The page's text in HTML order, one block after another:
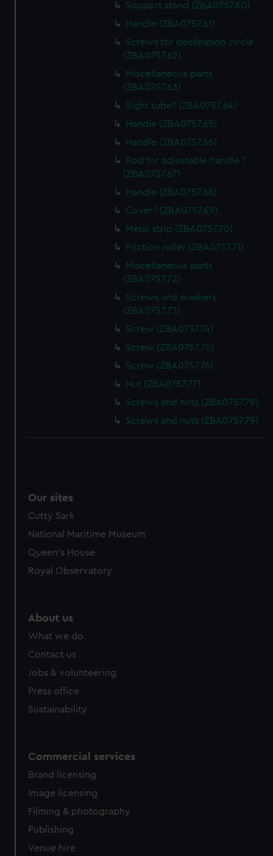
Support stand (ZBA0757.60)
Handle (ZBA0757.61)
Screws for declination circle
(ZBA0757.62)
Miscellaneous parts
(ZBA0757.63)
Sight tube? (ZBA0757.64)
Handle (ZBA0757.65)
Handle (ZBA0757.66)
Rod for adjustable handle ?
(ZBA0757.67)
Handle (ZBA0757.68)
Cover? (ZBA0757.69)
Metal strip (ZBA0757.70)
Friction roller (ZBA0757.71)
Miscellaneous parts
(ZBA0757.72)
Screws and washers
(ZBA0757.73)
Screw (ZBA0757.74)
Screw (ZBA0757.75)
Screw (ZBA0757.76)
Nut (ZBA0757.77)
Screws and nuts (ZBA0757.78)
Screws and nuts (ZBA0757.79)
Our sites
Cutty Sark
National Maritime Museum
Queen's House
Royal Observatory
About us
What we do
Contact us
Jobs & volunteering
Press office
Sustainability
Commercial services
Brand licensing
Image licensing
Filming & photography
Publishing
Venue hire